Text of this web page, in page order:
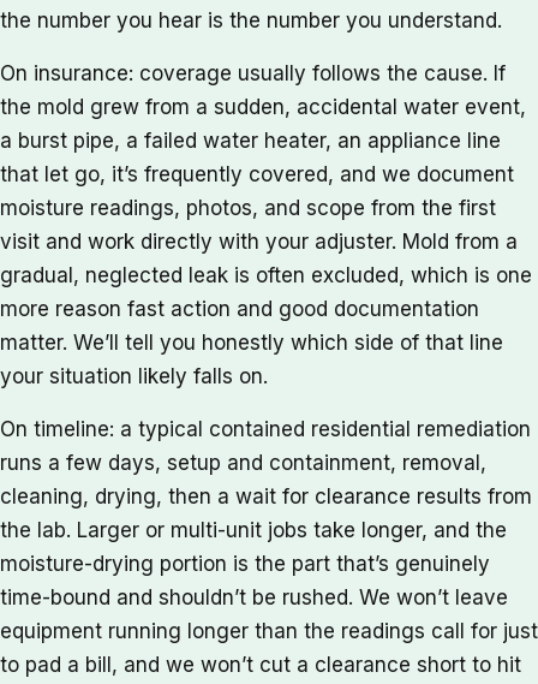
the number you hear is the number you understand.
On insurance: coverage usually follows the cause. If
the mold grew from a sudden, accidental water event,
a burst pipe, a failed water heater, an appliance line
that let go, it’s frequently covered, and we document
moisture readings, photos, and scope from the first
visit and work directly with your adjuster. Mold from a
gradual, neglected leak is often excluded, which is one
more reason fast action and good documentation
matter. We’ll tell you honestly which side of that line
your situation likely falls on.
On timeline: a typical contained residential remediation
runs a few days, setup and containment, removal,
cleaning, drying, then a wait for clearance results from
the lab. Larger or multi-unit jobs take longer, and the
moisture-drying portion is the part that’s genuinely
time-bound and shouldn’t be rushed. We won’t leave
equipment running longer than the readings call for just
to pad a bill, and we won’t cut a clearance short to hit